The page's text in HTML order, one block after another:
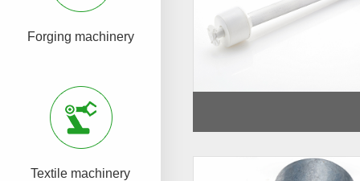
Forging machinery
Textile machinery